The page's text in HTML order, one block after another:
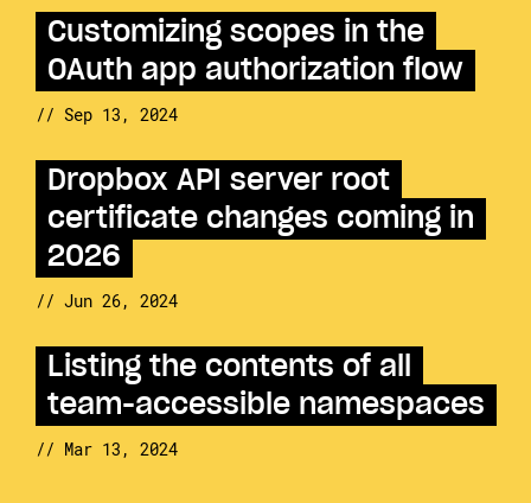
Customizing scopes in the
OAuth app authorization flow
// Sep 13, 2024
Dropbox API server root
certificate changes coming in
2026
// Jun 26, 2024
Listing the contents of all
team-accessible namespaces
// Mar 13, 2024